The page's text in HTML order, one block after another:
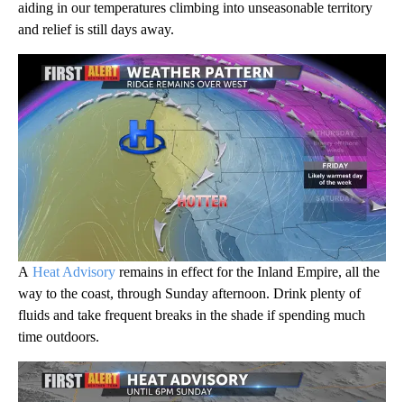
aiding in our temperatures climbing into unseasonable territory
and relief is still days away.
A Heat Advisory remains in effect for the Inland Empire, all the
way to the coast, through Sunday afternoon. Drink plenty of
fluids and take frequent breaks in the shade if spending much
time outdoors.